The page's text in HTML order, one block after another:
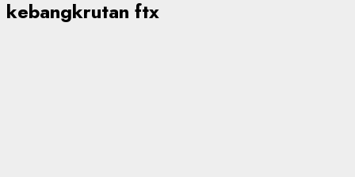
kebangkrutan ftx